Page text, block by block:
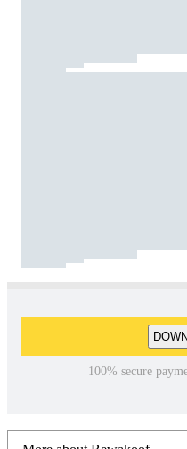
100% secure